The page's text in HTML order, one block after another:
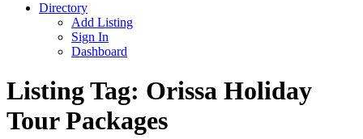
Directory
Add Listing
Sign In
Dashboard
Listing Tag: Orissa Holiday
Tour Packages